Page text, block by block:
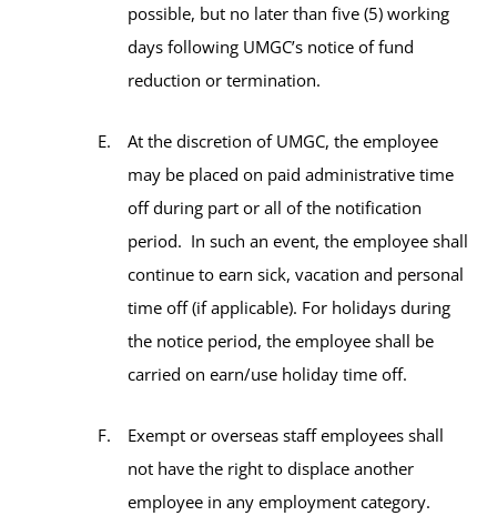
possible, but no later than five (5) working
days following UMGC’s notice of fund
reduction or termination.
At the discretion of UMGC, the employee
may be placed on paid administrative time
off during part or all of the notification
period. In such an event, the employee shall
continue to earn sick, vacation and personal
time off (if applicable). For holidays during
the notice period, the employee shall be
carried on earn/use holiday time off.
Exempt or overseas staff employees shall
not have the right to displace another
employee in any employment category.